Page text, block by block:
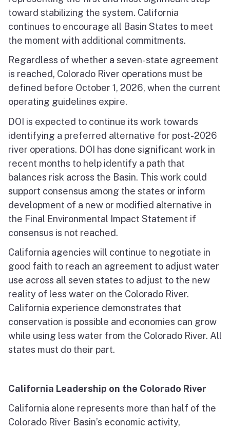
toward stabilizing the system. California
continues to encourage all Basin States to meet
the moment with additional commitments.
Regardless of whether a seven-state agreement
is reached, Colorado River operations must be
defined before October 1, 2026, when the current
operating guidelines expire.
DOI is expected to continue its work towards
identifying a preferred alternative for post-2026
river operations. DOI has done significant work in
recent months to help identify a path that
balances risk across the Basin. This work could
support consensus among the states or inform
development of a new or modified alternative in
the Final Environmental Impact Statement if
consensus is not reached.
California agencies will continue to negotiate in
good faith to reach an agreement to adjust water
use across all seven states to adjust to the new
reality of less water on the Colorado River.
California experience demonstrates that
conservation is possible and economies can grow
while using less water from the Colorado River. All
states must do their part.
California Leadership on the Colorado River
California alone represents more than half of the
Colorado River Basin’s economic activity,